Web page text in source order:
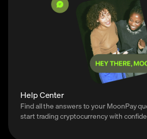
Help Center
Find all the answers to your MoonPay
start trading cryptocurrency with